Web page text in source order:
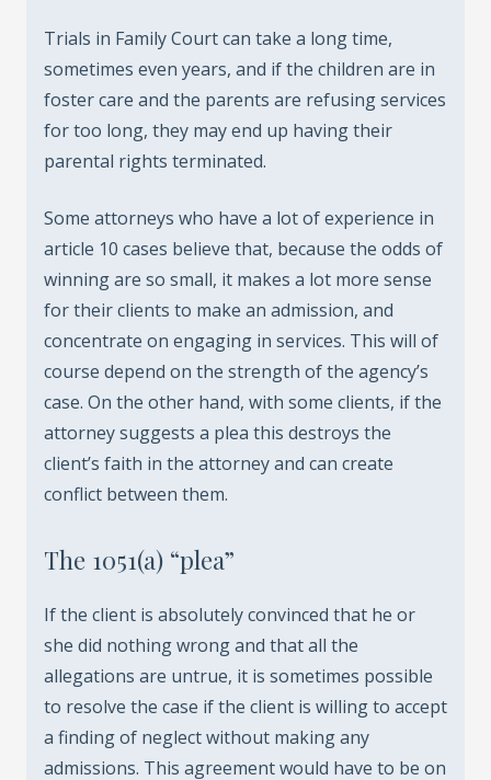
Trials in Family Court can take a long time,
sometimes even years, and if the children are in
foster care and the parents are refusing services
for too long, they may end up having their
parental rights terminated.
Some attorneys who have a lot of experience in
article 10 cases believe that, because the odds of
winning are so small, it makes a lot more sense
for their clients to make an admission, and
concentrate on engaging in services. This will of
course depend on the strength of the agency’s
case. On the other hand, with some clients, if the
attorney suggests a plea this destroys the
client’s faith in the attorney and can create
conflict between them.
The 1051(a) “plea”
If the client is absolutely convinced that he or
she did nothing wrong and that all the
allegations are untrue, it is sometimes possible
to resolve the case if the client is willing to accept
a finding of neglect without making any
admissions. This agreement would have to be on